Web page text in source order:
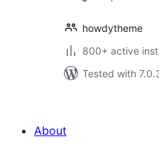
howdytheme
800+ active
Tested with
About